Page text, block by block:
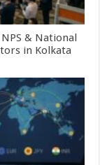
NPS & National
in Kolkata